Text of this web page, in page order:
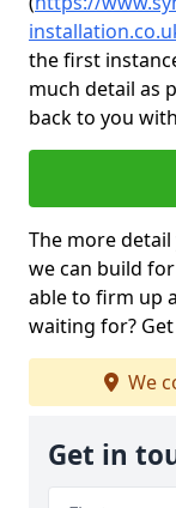
the first
much detail as
back to you
The more
we can build
able to firm up
waiting for?
We
Get in